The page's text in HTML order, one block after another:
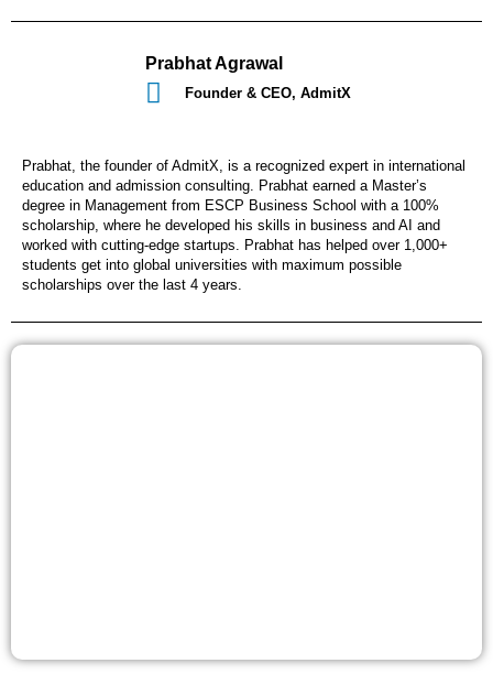
Prabhat Agrawal
Founder & CEO, AdmitX
Prabhat, the founder of AdmitX, is a recognized expert in international
education and admission consulting. Prabhat earned a Master’s
degree in Management from ESCP Business School with a 100%
scholarship, where he developed his skills in business and AI and
worked with cutting-edge startups. Prabhat has helped over 1,000+
students get into global universities with maximum possible
scholarships over the last 4 years.